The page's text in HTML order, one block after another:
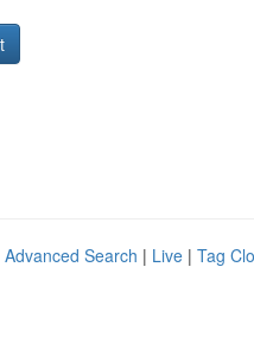
Advanced Search | Live | Tag